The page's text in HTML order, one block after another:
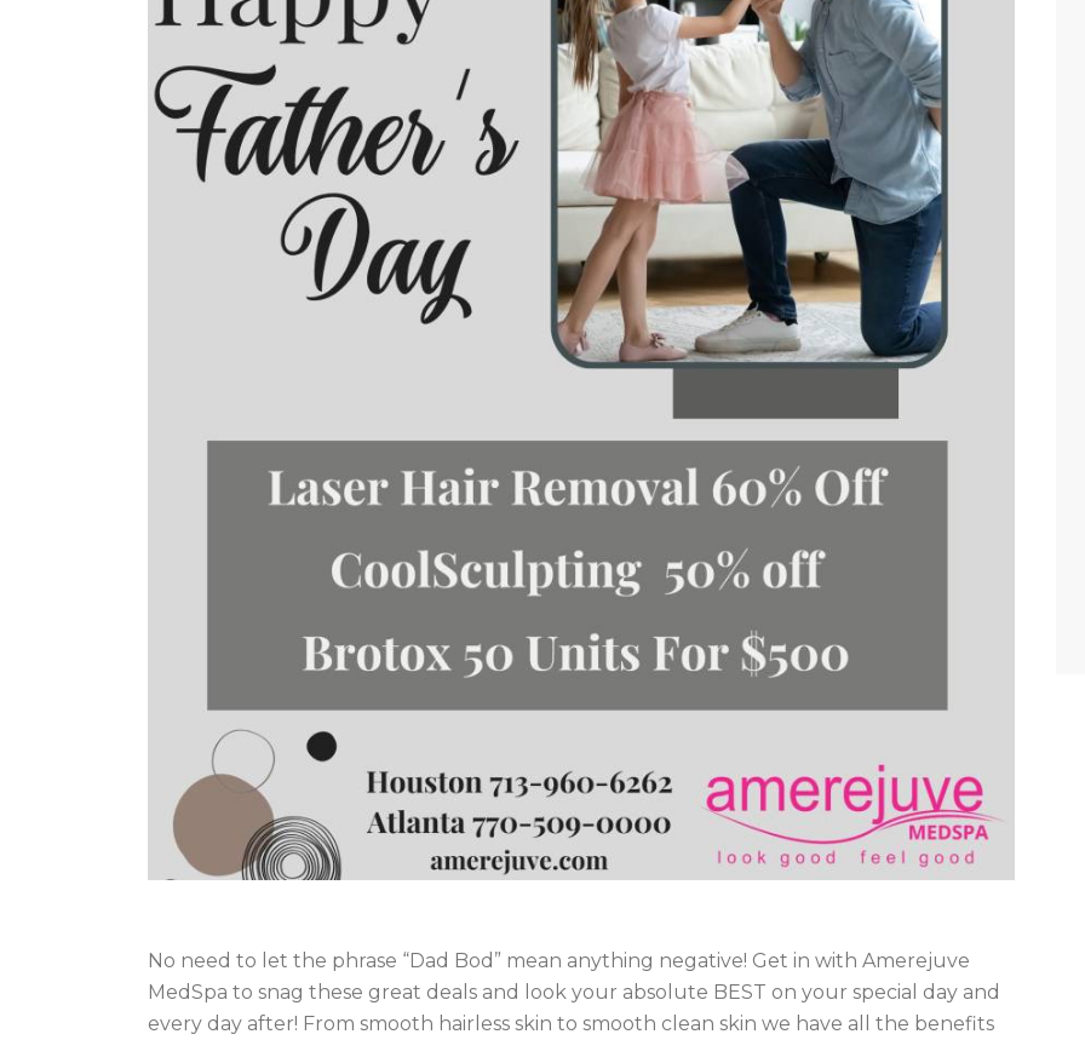
No need to let the phrase “Dad Bod” mean anything negative! Get in with Amerejuve
MedSpa to snag these great deals and look your absolute BEST on your special day and
every day after! From smooth hairless skin to smooth clean skin we have all the benefits